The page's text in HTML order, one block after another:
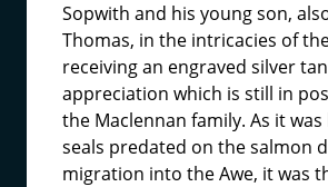
Sopwith and his young son,
Thomas, in the intricacies of
receiving an engraved silver
appreciation which is still in
the Maclennan family. As it
seals predated on the salmon
migration into the Awe, it was